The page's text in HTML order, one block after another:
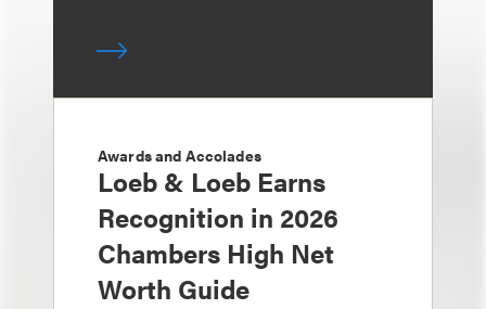
Awards and Accolades
Loeb & Loeb Earns
Recognition in 2026
Chambers High Net
Worth Guide